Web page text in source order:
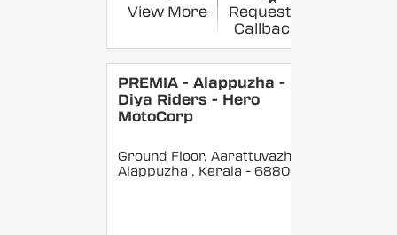
View More
Request a
Callback
PREMIA - Alappuzha -
Diya Riders - Hero
MotoCorp
Ground Floor, Aarattuvazhi,
Alappuzha , Kerala - 688007